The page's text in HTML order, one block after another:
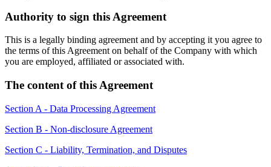
Authority to sign this Agreement
This is a legally binding agreement and by accepting it you agree to
the terms of this Agreement on behalf of the Company with which
you are employed, affiliated or associated with.
The content of this Agreement
Section A - Data Processing Agreement
Section B - Non-disclosure Agreement
Section C - Liability, Termination, and Disputes